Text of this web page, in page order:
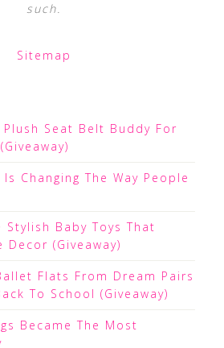
such.
Sitemap
Seat Belt Buddy For
Changing The Way People
Stylish Baby Toys That
Decor (Giveaway)
Flats From Dream Pairs
To School (Giveaway)
Became The Most